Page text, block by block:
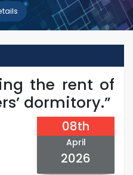
the rent of
dormitory.”
08th
April
2026